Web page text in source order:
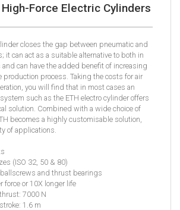
Force Electric Cylinders
closes the gap between pneumatic and
it can act as a suitable alternative to both in
can have the added benefit of increasing
production process. Taking the costs for air
you will find that in most cases an
such as the ETH electro cylinder offers
solution. Combined with a wide choice of
becomes a highly customisable solution,
of applications.
(ISO 32, 50 & 80)
and thrust bearings
force or 10X longer life
7000 N
1.6 m